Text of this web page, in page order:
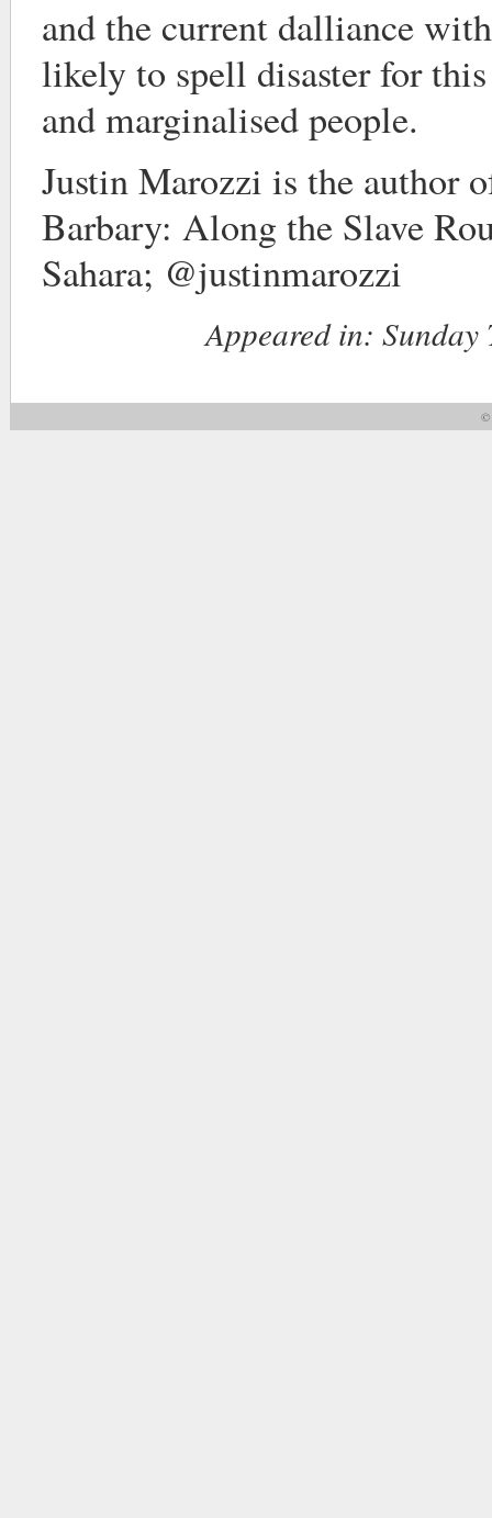
and the current dalliance
likely to spell disaster for
and marginalised people.
Justin Marozzi is the author
Barbary: Along the Slave
Sahara; @justinmarozzi
Appeared in: Sunday
©